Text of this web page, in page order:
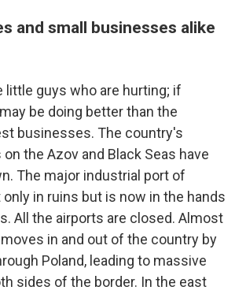
and small businesses alike
little guys who are hurting; if
be doing better than the
businesses. The country's
the Azov and Black Seas have
The major industrial port of
in ruins but is now in the hands
All the airports are closed. Almost
in and out of the country by
Poland, leading to massive
sides of the border. In the east